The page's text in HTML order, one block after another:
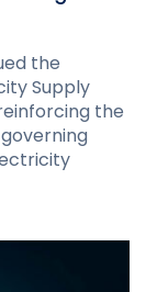
the
Supply
the